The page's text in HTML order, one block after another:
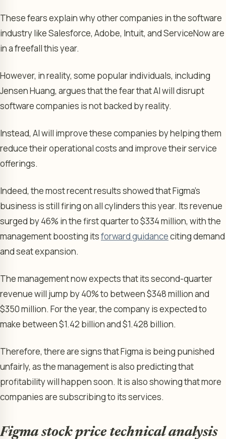
These fears explain why other companies in the software
industry like Salesforce, Adobe, Intuit, and ServiceNow are
in a freefall this year.
However, in reality, some popular individuals, including
Jensen Huang, argues that the fear that AI will disrupt
software companies is not backed by reality.
Instead, AI will improve these companies by helping them
reduce their operational costs and improve their service
offerings.
Indeed, the most recent results showed that Figma’s
business is still firing on all cylinders this year. Its revenue
surged by 46% in the first quarter to $334 million, with the
management boosting itsforward guidanceciting demand
and seat expansion.
The management now expects that its second-quarter
revenue will jump by 40% to between $348 million and
$350 million. For the year, the company is expected to
make between $1.42 billion and $1.428 billion.
Therefore, there are signs that Figma is being punished
unfairly, as the management is also predicting that
profitability will happen soon. It is also showing that more
companies are subscribing to its services.
Figma stock price technical analysis